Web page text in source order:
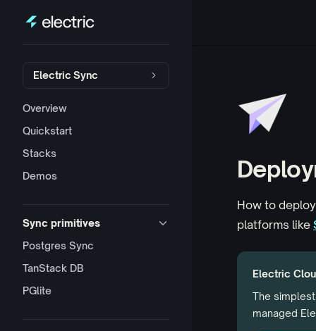
Skip to content
Sidebar Navigation
Electric Sync
Overview
Quickstart
Stacks
Demos
Sync primitives
Postgres Sync
TanStack DB
PGlite
How to
platforms like
Electric
The
managed